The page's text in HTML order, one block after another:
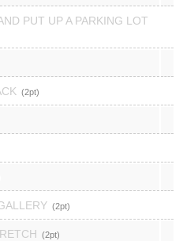
PUT UP A PARKING LOT
2
2
2